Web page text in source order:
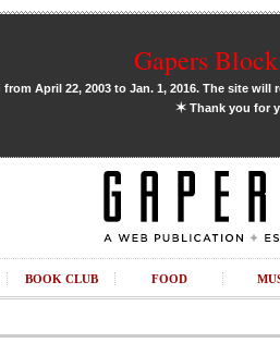
Gapers
April 22, 2003 to Jan. 1, 2016. The site
✶Thank you for
BOOK CLUB FOOD